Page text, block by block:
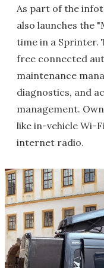
As part of the
also launches the
time in a Sprinter.
free connected
maintenance
diagnostics, and
management.
like in-vehicle Wi-
internet radio.